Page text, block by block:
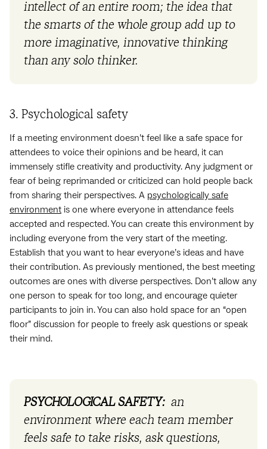
intellect of an entire room; the idea that
the smarts of the whole group add up to
more imaginative, innovative thinking
than any solo thinker.
3. Psychological safety
If a meeting environment doesn’t feel like a safe space for
attendees to voice their opinions and be heard, it can
immensely stifle creativity and productivity. Any judgment or
fear of being reprimanded or criticized can hold people back
from sharing their perspectives. A psychologically safe
environment is one where everyone in attendance feels
accepted and respected. You can create this environment by
including everyone from the very start of the meeting.
Establish that you want to hear everyone’s ideas and have
their contribution. As previously mentioned, the best meeting
outcomes are ones with diverse perspectives. Don’t allow any
one person to speak for too long, and encourage quieter
participants to join in. You can also hold space for an “open
floor” discussion for people to freely ask questions or speak
their mind.
PSYCHOLOGICAL SAFETY: an
environment where each team member
feels safe to take risks, ask questions,